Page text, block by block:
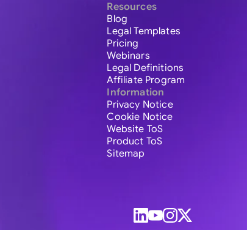
Resources
Blog
Legal Templates
Pricing
Webinars
Legal Definitions
Affiliate Program
Information
Privacy Notice
Cookie Notice
Website ToS
Product ToS
Sitemap